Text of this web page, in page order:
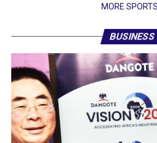
MORE SPORTS
BUSINESS